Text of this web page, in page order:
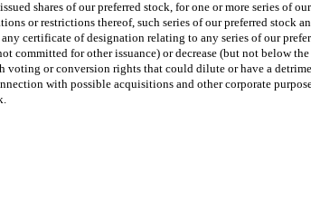
shares of our preferred stock, for one or more series of
or restrictions thereof, such series of our preferred stock
certificate of designation relating to any series of our
for other issuance) or decrease (but not below
voting or conversion rights that could dilute or have a
with possible acquisitions and other corporate